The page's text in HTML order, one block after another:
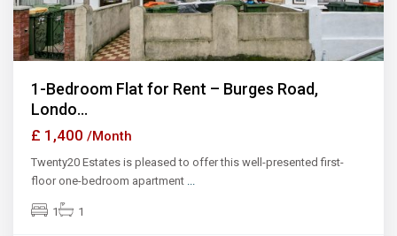
1-Bedroom Flat for Rent – Burges Road,
Londo...
£ 1,400 /Month
Twenty20 Estates is pleased to offer this well-presented first-
floor one-bedroom apartment ...
1 1